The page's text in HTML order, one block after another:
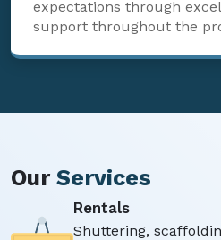
expectations through
support throughout the
Our Services
Rentals
Shuttering,